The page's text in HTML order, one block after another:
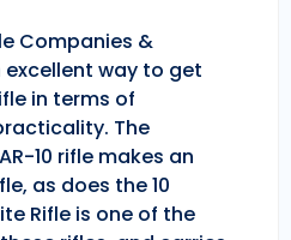
Companies &
way to get
in terms of
The
10 rifle makes an
as does the 10
Rifle is one of the